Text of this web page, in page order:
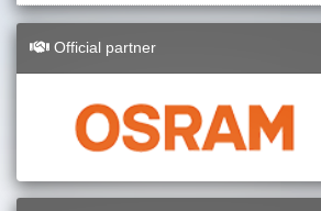
Official partner